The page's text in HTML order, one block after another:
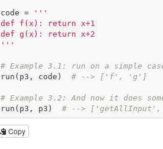
code =
'''
def f(x): return x+1
def g(x): return x+2
'''
# Example 3.1: run on a simple
run(p3, code) # --> ['f', 'g']
# Example 3.2: And now it does
run(p3, p3) # --> ['getAllInput',
Copy